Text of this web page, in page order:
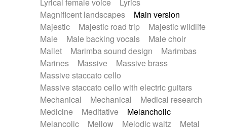
Magnificent landscapes
Main version
Majestic
Majestic road trip
Majestic wildlife
Male
Male backing vocals
Male choir
Mallet
Marimba sound design
Marimbas
Marines
Massive
Massive brass
Massive staccato cello
Massive staccato cello with electric guitars
Mechanical
Mechanical
Medical research
Medicine
Meditative
Melancholic
Melancolic
Mellow Melodic waltz
Metal